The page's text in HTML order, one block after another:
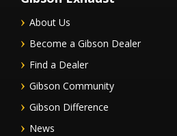
About Us
Become a Gibson Dealer
Find a Dealer
Gibson Community
Gibson Difference
News